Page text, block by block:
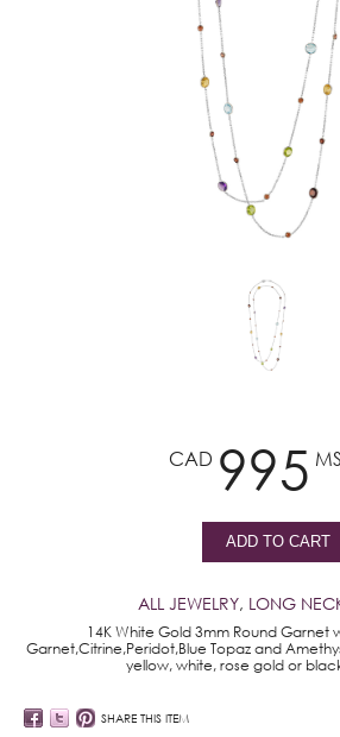
CAD 995
ADD TO CART
ALL JEWELRY, LONG
14K White Gold 3mm Round Garnet
Garnet,Citrine,Peridot,Blue Topaz and
yellow, white, rose gold or
SHARE THIS ITEM